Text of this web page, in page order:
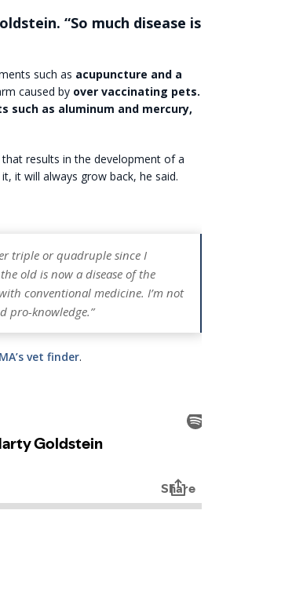
“So much disease is
such as acupuncture and a
caused by over vaccinating pets.
such as aluminum and mercury,
results in the development of a
it will always grow back, he said.
triple or quadruple since I
old is now a disease of the
conventional medicine. I’m not
pro-knowledge.”
vet finder.